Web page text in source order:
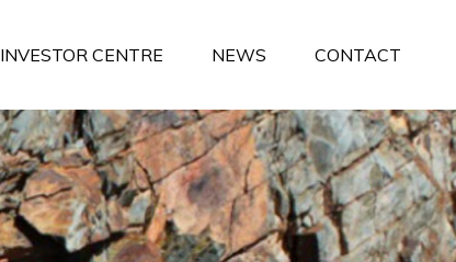
INVESTOR CENTRE NEWS CONTACT